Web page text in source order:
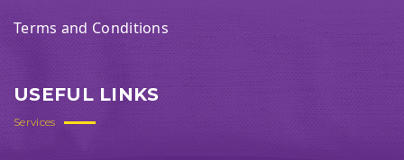
Terms and Conditions
USEFUL LINKS
Services